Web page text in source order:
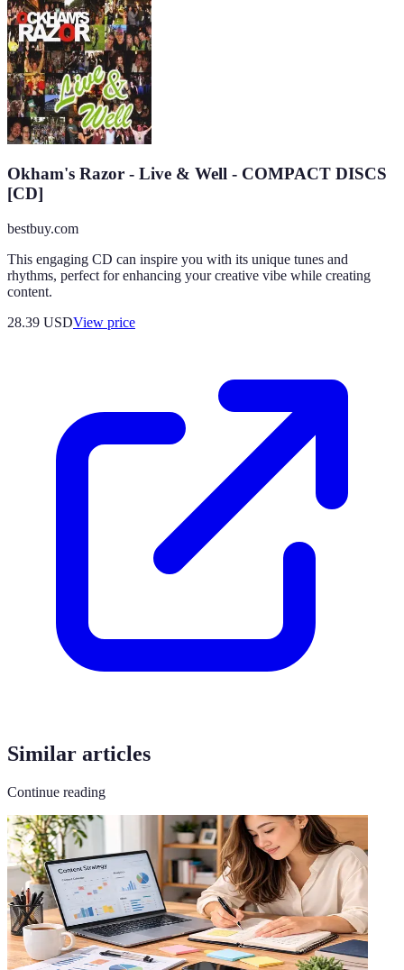
Okham's Razor - Live & Well - COMPACT DISCS
[CD]
bestbuy.com
This engaging CD can inspire you with its unique tunes and
rhythms, perfect for enhancing your creative vibe while creating
content.
28.39 USDView price
Similar articles
Continue reading